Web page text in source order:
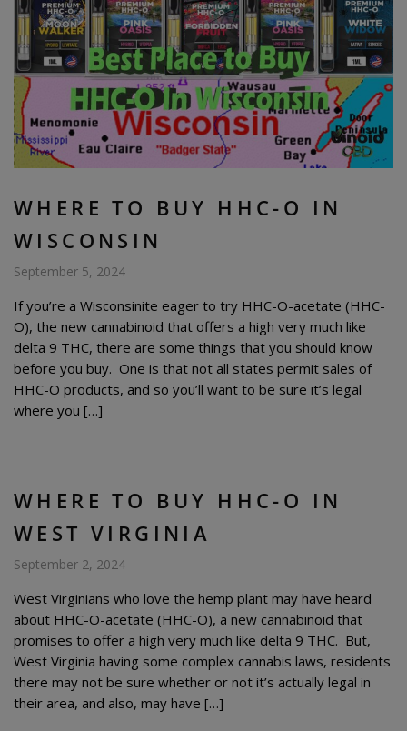
WHERE TO BUY HHC-O IN
WISCONSIN
September 5, 2024
If you’re a Wisconsinite eager to try HHC-O-acetate (HHC-
O), the new cannabinoid that offers a high very much like
delta 9 THC, there are some things that you should know
before you buy. One is that not all states permit sales of
HHC-O products, and so you’ll want to be sure it’s legal
where you […]
WHERE TO BUY HHC-O IN
WEST VIRGINIA
September 2, 2024
West Virginians who love the hemp plant may have heard
about HHC-O-acetate (HHC-O), a new cannabinoid that
promises to offer a high very much like delta 9 THC. But,
West Virginia having some complex cannabis laws, residents
there may not be sure whether or not it’s actually legal in
their area, and also, may have […]